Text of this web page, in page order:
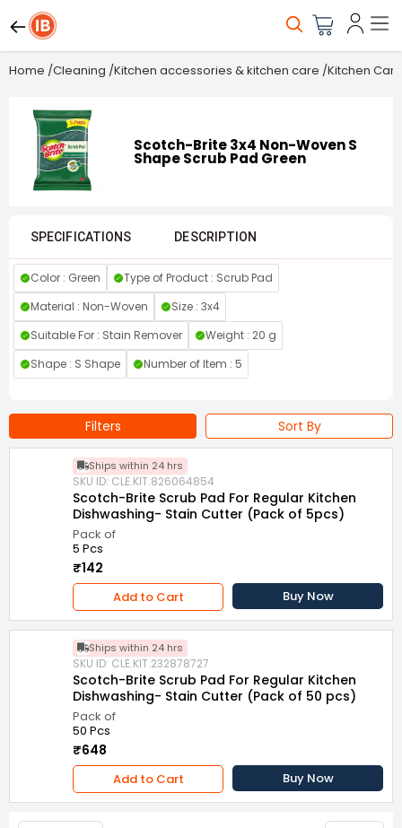
Home /Cleaning /Kitchen accessories & kitchen care /Kitchen
Scotch-Brite 3x4 Non-Woven S
Shape Scrub Pad Green
SPECIFICATIONS DESCRIPTION
Color : Green
Type of Product : Scrub Pad
Material : Non-Woven
Size : 3x4
Suitable For : Stain Remover
Weight : 20 g
Shape : S Shape
Number of Item : 5
Filters Sort By
Ships within 24 hrs
SKU ID: CLE.KIT.826064854
Scotch-Brite Scrub Pad For Regular Kitchen
Dishwashing- Stain Cutter (Pack of 5pcs)
Pack of
5 Pcs
₹142
Add to Cart Buy Now
Ships within 24 hrs
SKU ID: CLE.KIT.232878727
Scotch-Brite Scrub Pad For Regular Kitchen
Dishwashing- Stain Cutter (Pack of 50 pcs)
Pack of
50 Pcs
₹648
Add to Cart Buy Now